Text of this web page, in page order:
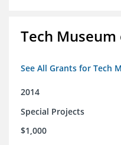
Tech
See All Grants for Tech
2014
Special Projects
$1,000